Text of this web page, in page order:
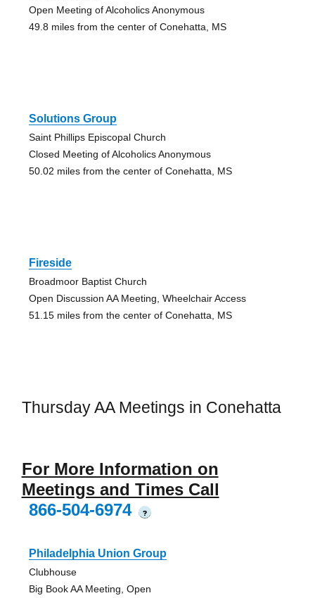
Open Meeting of Alcoholics Anonymous
49.8 miles from the center of Conehatta, MS
Solutions Group
Saint Phillips Episcopal Church
Closed Meeting of Alcoholics Anonymous
50.02 miles from the center of Conehatta, MS
Fireside
Broadmoor Baptist Church
Open Discussion AA Meeting, Wheelchair Access
51.15 miles from the center of Conehatta, MS
Thursday AA Meetings in Conehatta
For More Information on
Meetings and Times Call
866-504-6974
?
Philadelphia Union Group
Clubhouse
Big Book AA Meeting, Open